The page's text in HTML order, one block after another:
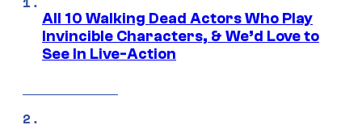
All 10 Walking Dead Actors Who Play
Invincible Characters, & We’d Love to
See In Live-Action